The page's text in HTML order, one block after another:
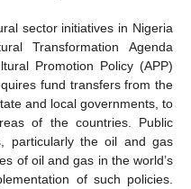
sector initiatives in Nigeria
Transformation Agenda
Promotion Policy (APP)
fund transfers from the
and local governments, to
of the countries. Public
particularly the oil and gas
of oil and gas in the world’s
of such policies.